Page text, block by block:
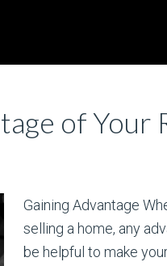
of Your
Gaining Advantage
selling a home, any
be helpful to make